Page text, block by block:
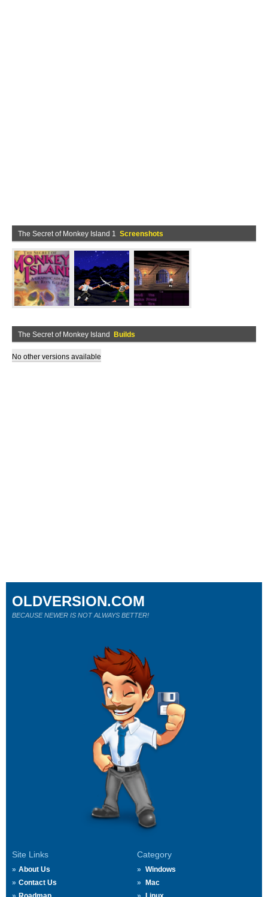
The Secret of Monkey Island 1 Screenshots
The Secret of Monkey Island Builds
No other versions available
Site Links
About Us
Contact Us
Category
Windows
Mac
OLDVERSION.COM
BECAUSE NEWER IS NOT ALWAYS BETTER!